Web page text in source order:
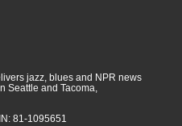
jazz, blues and NPR news
Seattle and Tacoma,
81-1095651